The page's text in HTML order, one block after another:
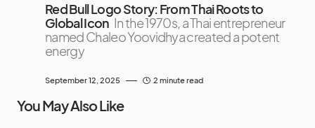
Red Bull Logo Story: From Thai Roots to
Global Icon In the 1970s, a Thai entrepreneur
named Chaleo Yoovidhya created a potent
energy
September 12, 2025 2 minute read
You May Also Like